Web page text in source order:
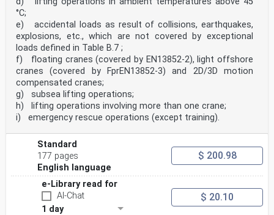
°C;
e) accidental loads as result of collisions, earthquakes,
explosions, etc., which are not covered by exceptional
loads defined in Table B.7 ;
f) floating cranes (covered by EN13852-2), light offshore
cranes (covered by FprEN13852-3) and 2D/3D motion
compensated cranes;
g) subsea lifting operations;
h) lifting operations involving more than one crane;
i) emergency rescue operations (except training).
Standard
177 pages
English language
$ 200.98
e-Library read for
AI-Chat
1 day
$ 20.10